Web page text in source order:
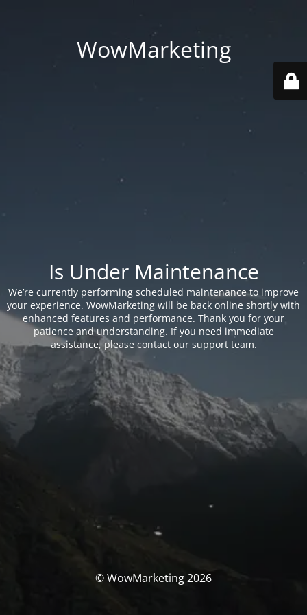
WowMarketing
Is Under Maintenance
We’re currently performing scheduled maintenance to improve
your experience. WowMarketing will be back online shortly with
enhanced features and performance. Thank you for your
patience and understanding. If you need immediate
assistance, please contact our support team.
© WowMarketing 2026